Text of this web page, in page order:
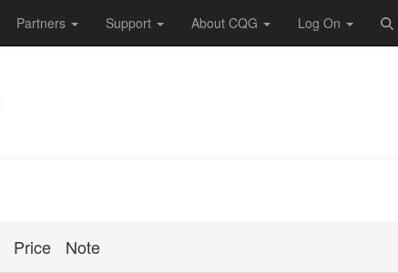
Partners Support About CQG Log On
Price Note